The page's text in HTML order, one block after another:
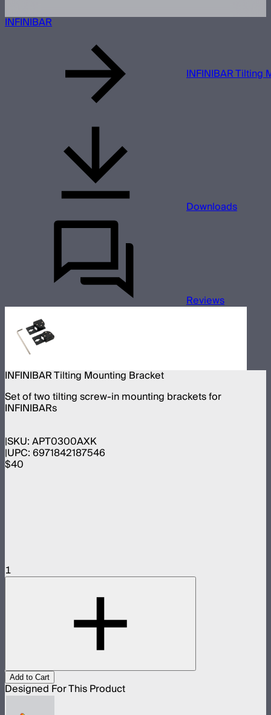
INFINIBAR
INFINIBAR Tilting
Downloads
Reviews
INFINIBAR Tilting Mounting Bracket
Set of two tilting screw-in mounting brackets for
INFINIBARs
SKU:APT0300AXK
UPC:6971842187546
$40
1
Add to Cart
Designed For This Product